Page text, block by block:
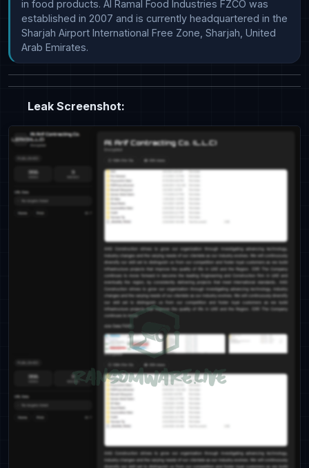
in food products. Al Ramal Food Industries FZCO was
established in 2007 and is currently headquartered in the
Sharjah Airport International Free Zone, Sharjah, United
Arab Emirates.
Leak Screenshot: